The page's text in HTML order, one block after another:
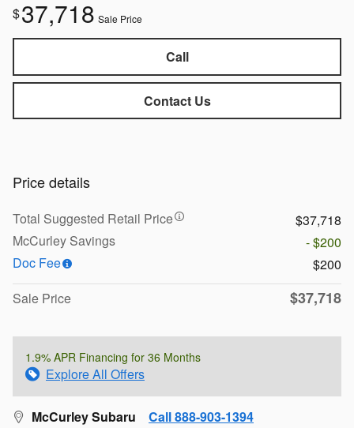
$37,718 Sale Price
Call
Contact Us
Price details
Total Suggested Retail Price
$37,718
McCurley Savings
- $200
Doc Fee
$200
Sale Price
$37,718
1.9% APR Financing for 36 Months
Explore All Offers
McCurley Subaru Call 888-903-1394